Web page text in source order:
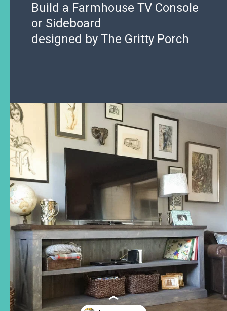
Build a Farmhouse TV Console
or Sideboard
designed by The Gritty Porch